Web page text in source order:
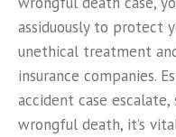
assiduously to protect
unethical treatment
insurance companies.
accident case
wrongful death, it’s